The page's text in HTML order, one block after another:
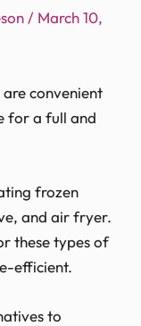
/ March 10,
convenient
for a full and
frozen
and air fryer.
these types of
efficient.
to